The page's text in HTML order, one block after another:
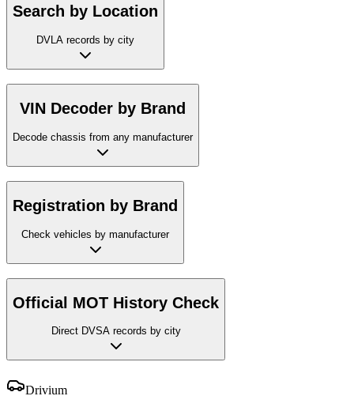
Search by Location
DVLA records by city
VIN Decoder by Brand
Decode chassis from any manufacturer
Registration by Brand
Check vehicles by manufacturer
Official MOT History Check
Direct DVSA records by city
Drivium